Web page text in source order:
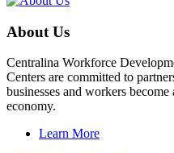
About Us
Centralina Workforce
Centers are committed to
businesses and workers
economy.
Learn More